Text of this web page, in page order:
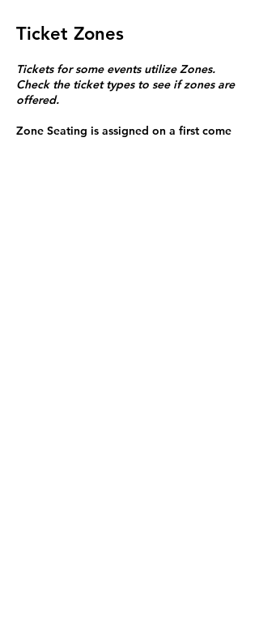
Ticket Zones
Tickets for some events utilize Zones.
Check the ticket types to see if zones are
offered.
Zone Seating is assigned on a first come